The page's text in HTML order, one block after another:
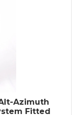
Azimuth
Fitted